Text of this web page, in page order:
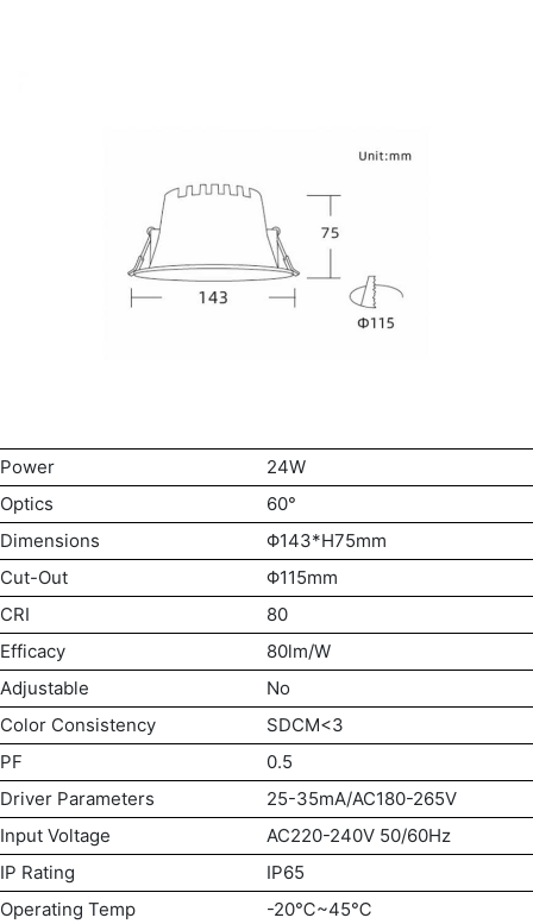
Power
24W
Optics
60°
Dimensions
Φ143*H75mm
Cut-Out
Φ115mm
CRI
80
Efficacy
80lm/W
Adjustable
No
Color Consistency
SDCM<3
PF
0.5
Driver Parameters
25-35mA/AC180-265V
Input Voltage
AC220-240V 50/60Hz
IP Rating
IP65
Operating Temp
-20℃~45℃